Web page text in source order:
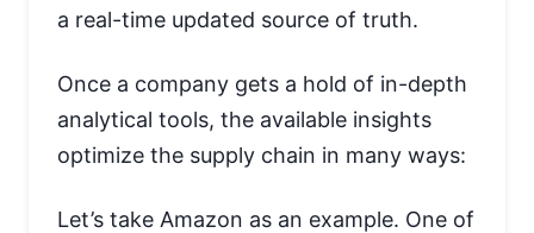
a real-time updated source of truth.
Once a company gets a hold of in-depth
analytical tools, the available insights
optimize the supply chain in many ways:
Let’s take Amazon as an example. One of